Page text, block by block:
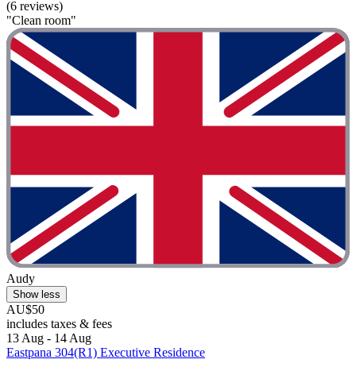
(6 reviews)
"Clean room"
Audy
Show less
AU$50
includes taxes & fees
13 Aug - 14 Aug
Eastpana 304(R1) Executive Residence